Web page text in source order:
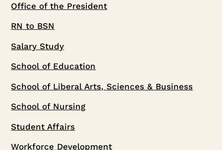
Office of the President
RN to BSN
Salary Study
School of Education
School of Liberal Arts, Sciences & Business
School of Nursing
Student Affairs
Workforce Development